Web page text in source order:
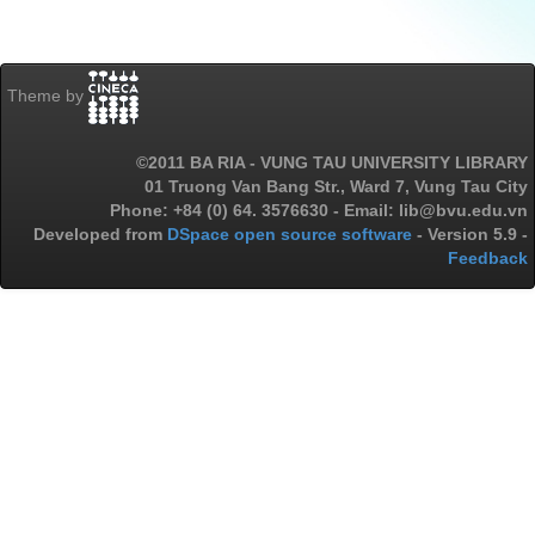
Theme by
©2011 BA RIA - VUNG TAU UNIVERSITY LIBRARY
01 Truong Van Bang Str., Ward 7, Vung Tau City
Phone: +84 (0) 64. 3576630 - Email: lib@bvu.edu.vn
Developed from DSpace open source software - Version 5.9 -
Feedback